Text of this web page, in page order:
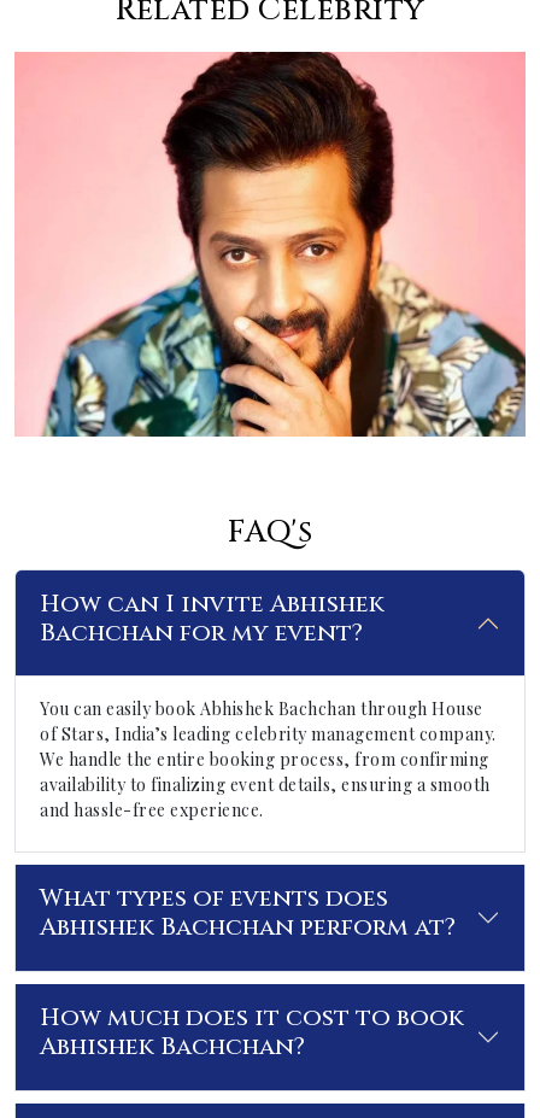
Related Celebrity
FAQ's
How can I invite Abhishek
Bachchan for my event?
You can easily book Abhishek Bachchan through House
of Stars, India’s leading celebrity management company.
We handle the entire booking process, from confirming
availability to finalizing event details, ensuring a smooth
and hassle-free experience.
What types of events does
Abhishek Bachchan perform at?
How much does it cost to book
Abhishek Bachchan?